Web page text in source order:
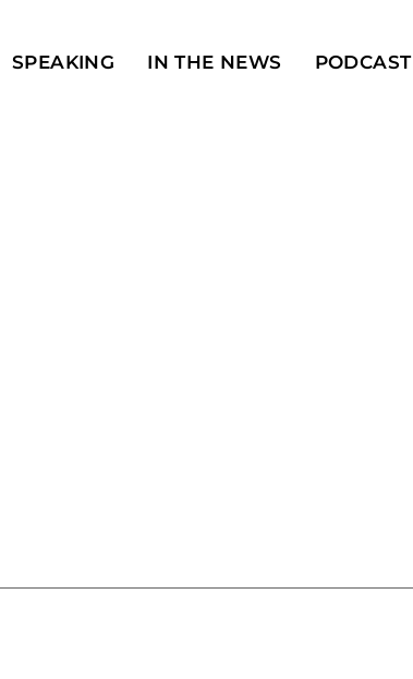
SPEAKING IN THE NEWS PODCAST